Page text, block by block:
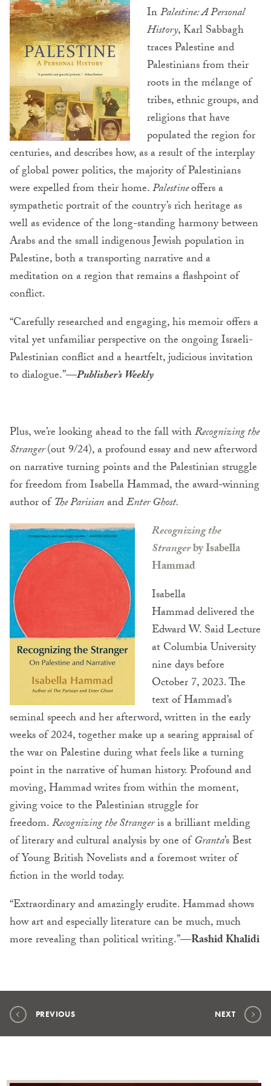
InPalestine: A Personal
History, Karl Sabbagh
traces Palestine and
Palestinians from their
roots in the mélange of
tribes, ethnic groups, and
religions that have
populated the region for
centuries, and describes how, as a result of the interplay
of global power politics, the majority of Palestinians
were expelled from their home.Palestineoffers a
sympathetic portrait of the country’s rich heritage as
well as evidence of the long-standing harmony between
Arabs and the small indigenous Jewish population in
Palestine, both a transporting narrative and a
meditation on a region that remains a flashpoint of
conflict.
“Carefully researched and engaging, his memoir offers a
vital yet unfamiliar perspective on the ongoing Israeli-
Palestinian conflict and a heartfelt, judicious invitation
to dialogue.”—Publisher’s Weekly
Plus, we’re looking ahead to the fall withRecognizing the
Stranger(out 9/24), a profound essay and new afterword
on narrative turning points and the Palestinian struggle
for freedom from Isabella Hammad, the award-winning
author ofThe ParisianandEnter Ghost.
Recognizing the
Strangerby Isabella
Hammad
Isabella
Hammad delivered the
Edward W. Said Lecture
at Columbia University
nine days before
October 7, 2023. The
text of Hammad’s
seminal speech and her afterword, written in the early
weeks of 2024, together make up a searing appraisal of
the war on Palestine during what feels like a turning
point in the narrative of human history. Profound and
moving, Hammad writes from within the moment,
giving voice to the Palestinian struggle for
freedom.Recognizing the Strangeris a brilliant melding
of literary and cultural analysis by one ofGranta’s Best
of Young British Novelists and a foremost writer of
fiction in the world today.
“Extraordinary and amazingly erudite. Hammad shows
how art and especially literature can be much, much
more revealing than political writing.”—Rashid Khalidi
PREVIOUS NEXT